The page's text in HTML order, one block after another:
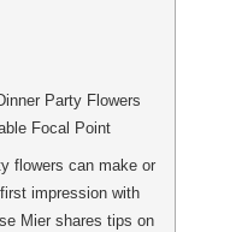
Party Flowers
Focal Point
flowers can make or
impression with
Mier shares tips on